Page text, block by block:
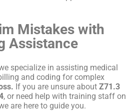
Mistakes with
Assistance
specialize in assisting medical
and coding for complex
If you are unsure about Z71.3
, or need help with training staff on
are here to guide you.